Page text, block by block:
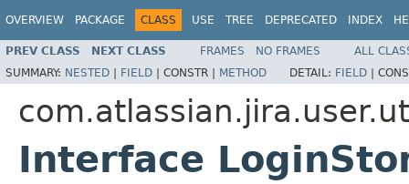
OVERVIEW PACKAGE CLASS USE TREE DEPRECATED INDEX
PREV CLASS NEXT CLASS FRAMES NO FRAMES
ALL
SUMMARY: NESTED | FIELD | CONSTR | METHOD DETAIL: FIELD |
Interface